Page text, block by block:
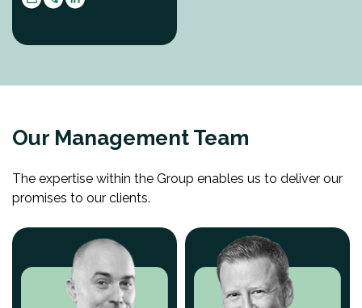
Our Management Team
The expertise within the Group enables us to deliver our
promises to our clients.